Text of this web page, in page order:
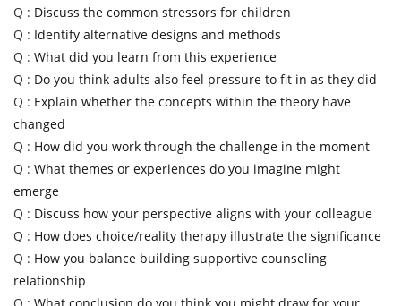
Q : Discuss the common stressors for children
Q : Identify alternative designs and methods
Q : What did you learn from this experience
Q : Do you think adults also feel pressure to fit in as they did
Q : Explain whether the concepts within the theory have
changed
Q : How did you work through the challenge in the moment
Q : What themes or experiences do you imagine might
emerge
Q : Discuss how your perspective aligns with your colleague
Q : How does choice/reality therapy illustrate the significance
Q : How you balance building supportive counseling
relationship